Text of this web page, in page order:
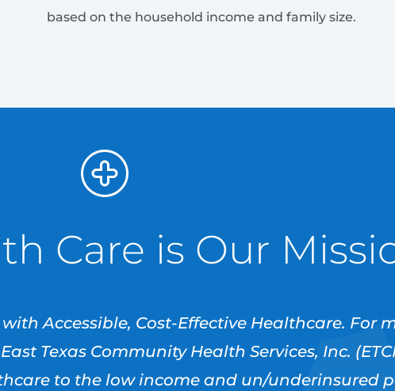
based on the household income and family size.
Care is Our
with Accessible, Cost-Effective Healthcare. For
Texas Community Health Services, Inc.
to the low income and un/underinsured